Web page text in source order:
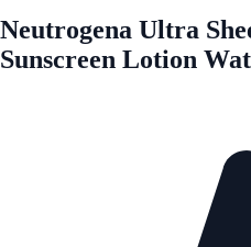
Neutrogena Ultra
Sunscreen Lotion